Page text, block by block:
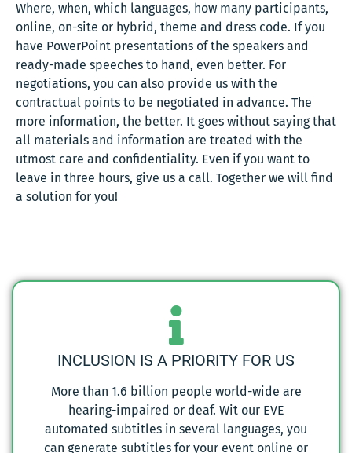
Where, when, which languages, how many participants,
online, on-site or hybrid, theme and dress code. If you
have PowerPoint presentations of the speakers and
ready-made speeches to hand, even better. For
negotiations, you can also provide us with the
contractual points to be negotiated in advance. The
more information, the better. It goes without saying that
all materials and information are treated with the
utmost care and confidentiality. Even if you want to
leave in three hours, give us a call. Together we will find
a solution for you!
INCLUSION IS A PRIORITY FOR US
More than 1.6 billion people world-wide are
hearing-impaired or deaf. Wit our EVE
automated subtitles in several languages, you
can generate subtitles for your event online or